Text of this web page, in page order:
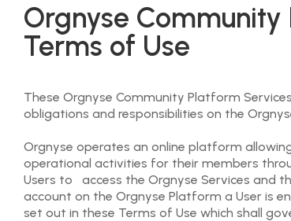
Orgnyse
Terms of Use
These Orgnyse Community Platform
obligations and responsibilities on the
Orgnyse operates an online platform
operational activities for their members
Users to access the Orgnyse Services and
account on the Orgnyse Platform a User is
set out in these Terms of Use which shall